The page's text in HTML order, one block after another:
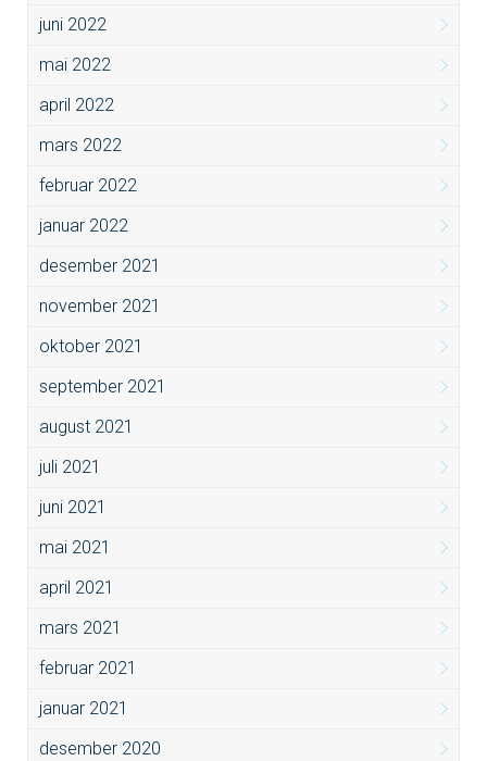
juni 2022
mai 2022
april 2022
mars 2022
februar 2022
januar 2022
desember 2021
november 2021
oktober 2021
september 2021
august 2021
juli 2021
juni 2021
mai 2021
april 2021
mars 2021
februar 2021
januar 2021
desember 2020